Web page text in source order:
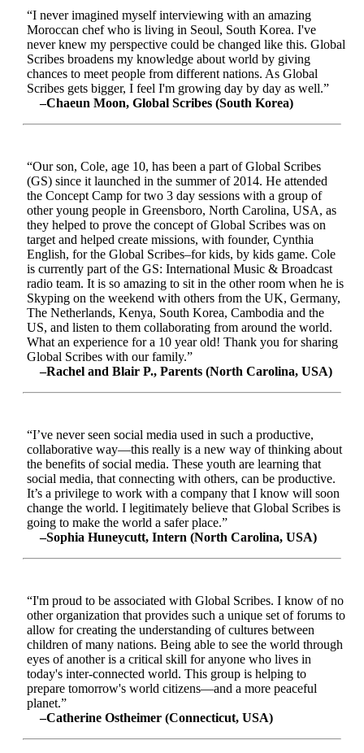
“I never imagined myself interviewing with an amazing
Moroccan chef who is living in Seoul, South Korea. I've
never knew my perspective could be changed like this. Global
Scribes broadens my knowledge about world by giving
chances to meet people from different nations. As Global
Scribes gets bigger, I feel I'm growing day by day as well.”
–Chaeun Moon, Global Scribes (South Korea)
“Our son, Cole, age 10, has been a part of Global Scribes
(GS) since it launched in the summer of 2014. He attended
the Concept Camp for two 3 day sessions with a group of
other young people in Greensboro, North Carolina, USA, as
they helped to prove the concept of Global Scribes was on
target and helped create missions, with founder, Cynthia
English, for the Global Scribes–for kids, by kids game. Cole
is currently part of the GS: International Music & Broadcast
radio team. It is so amazing to sit in the other room when he is
Skyping on the weekend with others from the UK, Germany,
The Netherlands, Kenya, South Korea, Cambodia and the
US, and listen to them collaborating from around the world.
What an experience for a 10 year old! Thank you for sharing
Global Scribes with our family.”
–Rachel and Blair P., Parents (North Carolina, USA)
“I’ve never seen social media used in such a productive,
collaborative way—this really is a new way of thinking about
the benefits of social media. These youth are learning that
social media, that connecting with others, can be productive.
It’s a privilege to work with a company that I know will soon
change the world. I legitimately believe that Global Scribes is
going to make the world a safer place.”
–Sophia Huneycutt, Intern (North Carolina, USA)
“I'm proud to be associated with Global Scribes. I know of no
other organization that provides such a unique set of forums to
allow for creating the understanding of cultures between
children of many nations. Being able to see the world through
eyes of another is a critical skill for anyone who lives in
today's inter-connected world. This group is helping to
prepare tomorrow's world citizens—and a more peaceful
planet.”
–Catherine Ostheimer (Connecticut, USA)